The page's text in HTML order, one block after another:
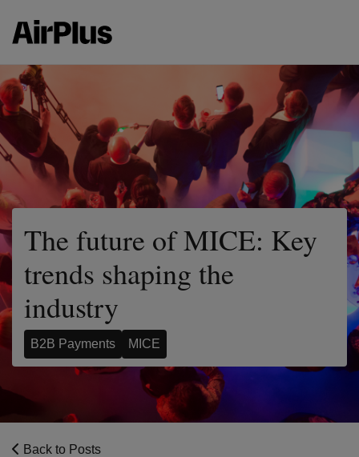
The future of MICE: Key
trends shaping the
industry
B2B Payments MICE
Back to Posts